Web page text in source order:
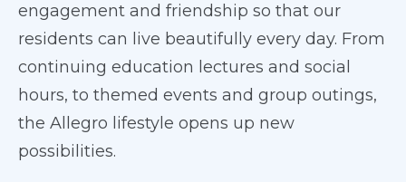
engagement and friendship so that our
residents can live beautifully every day. From
continuing education lectures and social
hours, to themed events and group outings,
the Allegro lifestyle opens up new
possibilities.